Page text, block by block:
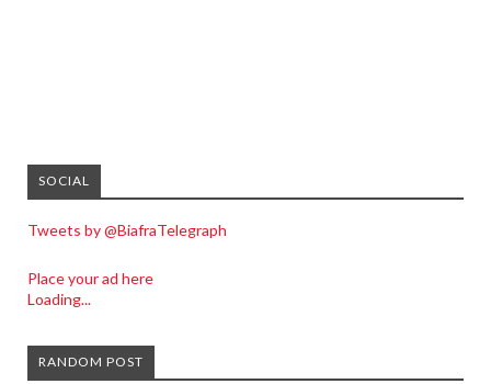
SOCIAL
Tweets by @BiafraTelegraph
Place your ad here
Loading...
RANDOM POST